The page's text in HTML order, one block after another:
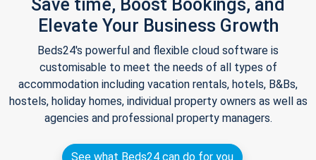
Save time, Boost Bookings, and
Elevate Your Business Growth
Beds24's powerful and flexible cloud software is
customisable to meet the needs of all types of
accommodation including vacation rentals, hotels, B&Bs,
hostels, holiday homes, individual property owners as well as
agencies and professional property managers.
See what Beds24 can do for you